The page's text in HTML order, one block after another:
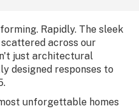
Rapidly. The sleek
scattered across our
just architectural
designed responses to
unforgettable homes